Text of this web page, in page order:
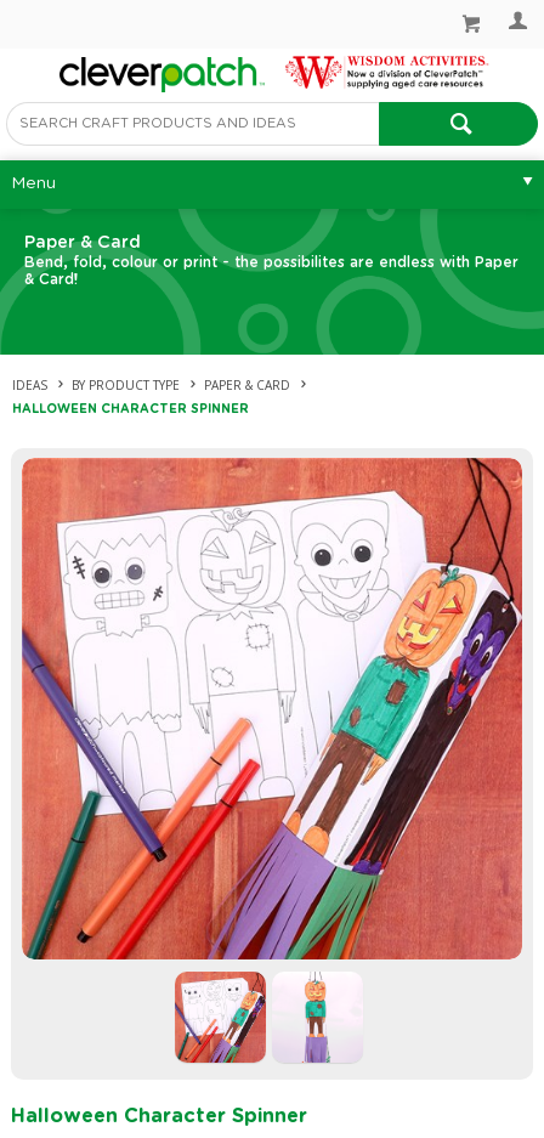
Menu
Paper & Card
Bend, fold, colour or print - the possibilites are endless with Paper
& Card!
IDEAS BY PRODUCT TYPE PAPER & CARD
HALLOWEEN CHARACTER SPINNER
Halloween Character Spinner